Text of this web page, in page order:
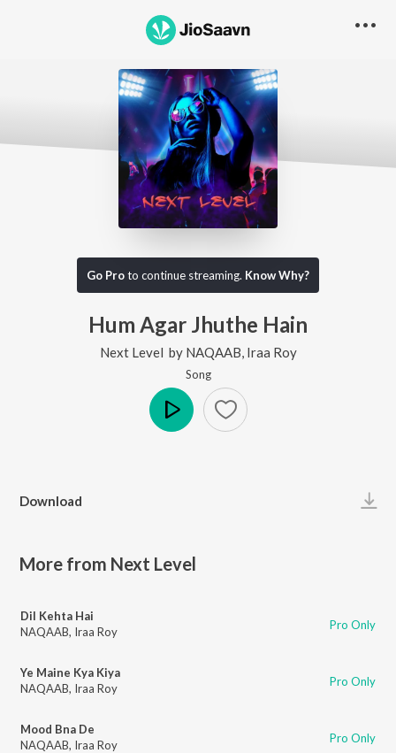
Go Proto continue streaming. Know Why?
Hum Agar Jhuthe Hain
Next Level by NAQAAB Iraa Roy
Song
Download
More from Next Level
Dil Kehta Hai
NAQAAB, Iraa Roy Pro Only
Ye Maine Kya Kiya
NAQAAB, Iraa Roy Pro Only
Mood Bna De
NAQAAB, Iraa Roy Pro Only